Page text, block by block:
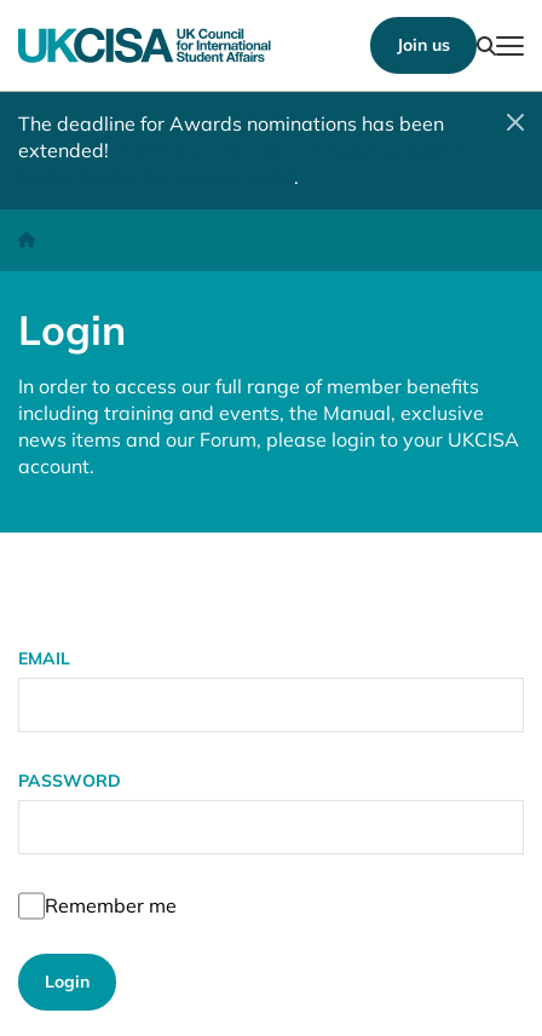
Join us
The deadline for Awards nominations has been
extended!
.
Homepage
Login
Login
In order to access our full range of member benefits
including training and events, the Manual, exclusive
news items and our Forum, please login to your UKCISA
account.
EMAIL
PASSWORD
Remember me
Login